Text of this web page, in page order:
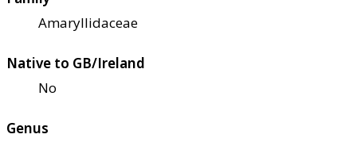
Amaryllidaceae
Native to GB/Ireland
No
Genus